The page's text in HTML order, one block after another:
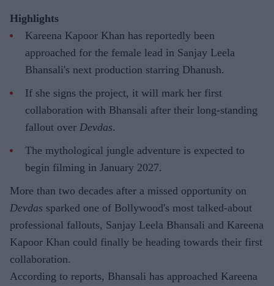
Highlights
Kareena Kapoor Khan has reportedly been
approached for the female lead in Sanjay Leela
Bhansali's next production starring Dhanush.
If she signs the project, it will mark her first
collaboration with Bhansali after their long-standing
fallout over Devdas.
The mythological jungle adventure is expected to
begin filming in January 2027.
More than two decades after a missed opportunity on
Devdas sparked one of Bollywood's most talked-about
professional fallouts, Sanjay Leela Bhansali and Kareena
Kapoor Khan could finally be heading towards their first
collaboration.
According to reports, Bhansali has approached Kareena